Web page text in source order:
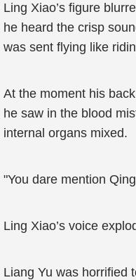
Ling Xiao’s figure
he heard the crisp
was sent flying like
At the moment his
he saw in the blood
internal organs mixed.
"You dare mention
Ling Xiao’s voice
Liang Yu was horrified